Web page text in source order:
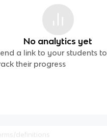
No analytics yet
a link to your students to
their progress